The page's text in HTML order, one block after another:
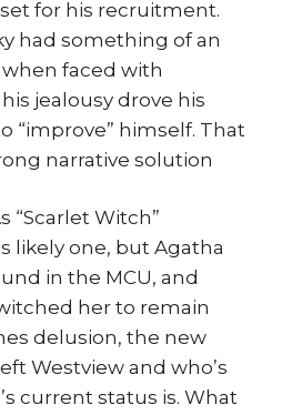
for his recruitment.
had something of an
faced with
jealousy drove his
“improve” himself. That
narrative solution
“Scarlet Witch”
likely one, but Agatha
in the MCU, and
her to remain
delusion, the new
Westview and who’s
current status is. What